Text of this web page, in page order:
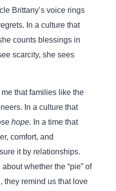
Brittany’s voice rings
In a culture that
counts blessings in
scarcity, she sees
that families like the
In a culture that
hope. In a time that
comfort, and
it by relationships.
whether the “pie” of
they remind us that love